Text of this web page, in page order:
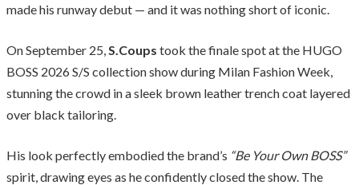
made his runway debut — and it was nothing short of iconic.
On September 25,S.Coups took the finale spot at the HUGO
BOSS 2026 S/S collection show during Milan Fashion Week,
stunning the crowd in a sleek brown leather trench coat layered
over black tailoring.
His look perfectly embodied the brand’s “Be Your Own BOSS”
spirit, drawing eyes as he confidently closed the show. The